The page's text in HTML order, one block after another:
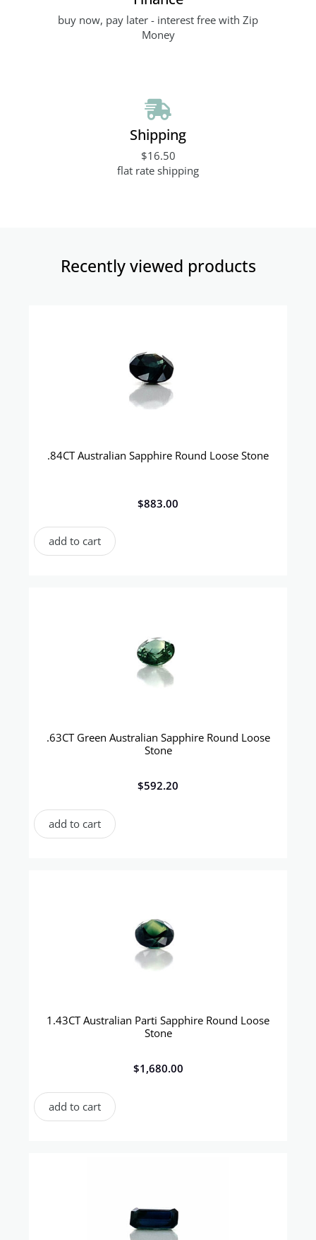
buy now, pay later - interest free with Zip
Money
Shipping
$16.50
flat rate shipping
Recently viewed products​
.84CT Australian Sapphire Round Loose Stone
$883.00
add to cart
.63CT Green Australian Sapphire Round Loose
Stone
$592.20
add to cart
1.43CT Australian Parti Sapphire Round Loose
Stone
$1,680.00
add to cart